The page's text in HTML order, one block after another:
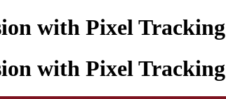
with Pixel Tracking
with Pixel Tracking